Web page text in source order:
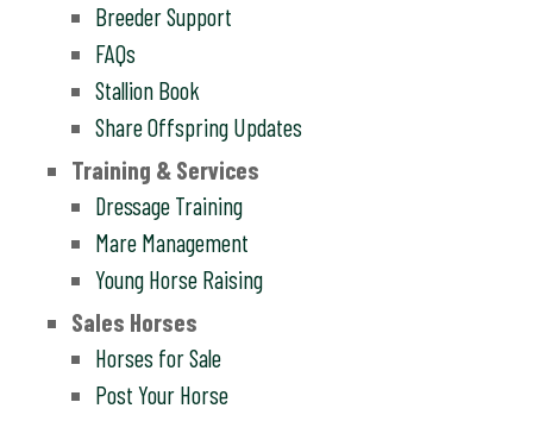
Breeder Support
FAQs
Stallion Book
Share Offspring Updates
Training & Services
Dressage Training
Mare Management
Young Horse Raising
Sales Horses
Horses for Sale
Post Your Horse